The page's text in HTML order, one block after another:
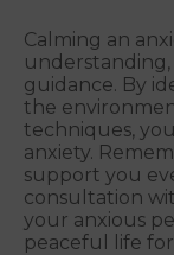
Calming an
understanding,
guidance. By
the
techniques,
anxiety.
support you
consultation
your anxious
peaceful life